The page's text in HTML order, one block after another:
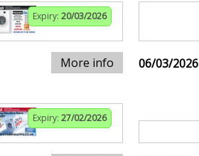
Expiry: 20/03/2026
More info 06/03/2026
Expiry: 27/02/2026